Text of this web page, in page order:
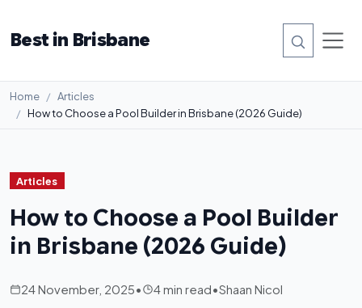
Best in Brisbane
Home
Articles
How to Choose a Pool Builder in Brisbane (2026 Guide)
Articles
How to Choose a Pool Builder
in Brisbane (2026 Guide)
24 November, 2025• 4 min read•Shaan Nicol